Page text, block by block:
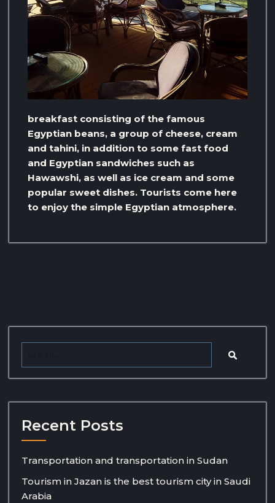
breakfast consisting of the famous
Egyptian beans, a group of cheese, cream
and tahini, in addition to some fast food
and Egyptian sandwiches such as
Hawawshi, as well as ice cream and some
popular sweet dishes. Tourists come here
to enjoy the simple Egyptian atmosphere.
Recent Posts
Transportation and transportation in Sudan
Tourism in Jazan is the best tourism city in Saudi
Arabia